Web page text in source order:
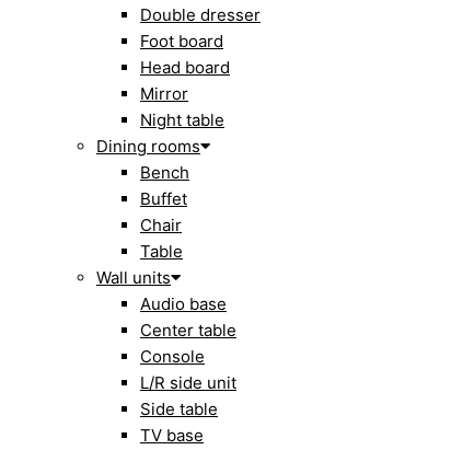
Double dresser
Foot board
Head board
Mirror
Night table
Dining rooms
Bench
Buffet
Chair
Table
Wall units
Audio base
Center table
Console
L/R side unit
Side table
TV base